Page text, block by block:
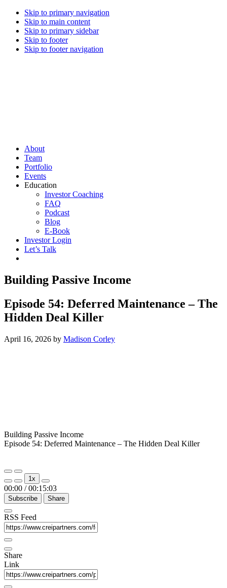
Skip to primary navigation
Skip to main content
Skip to primary sidebar
Skip to footer
Skip to footer navigation
CREI Partners
Real Estate Investments
About
Team
Portfolio
Events
Education
Investor Coaching
FAQ
Podcast
Blog
E-Book
Investor Login
Let’s Talk
Building Passive Income
Episode 54: Deferred Maintenance – The
Hidden Deal Killer
April 16, 2026 by Madison Corley
Building Passive Income
Episode 54: Deferred Maintenance – The Hidden Deal Killer
Play
Episode
Pause
Episode
1x
00:00 / 00:15:03
Subscribe Share
RSS Feed
Share
Link